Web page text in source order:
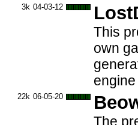
3k 04-03-12
This
own
22k 06-05-20
The